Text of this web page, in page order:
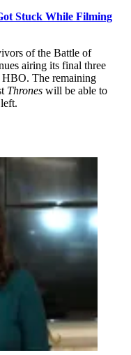
Stuck While Filming
of the Battle of
airing its final three
HBO. The remaining
Thrones will be able to